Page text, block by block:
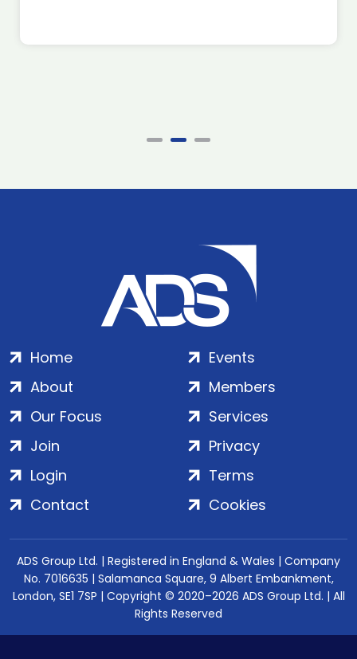
Home
About
Our Focus
Events
Members
Services
Join
Login
Contact
Privacy
Terms
Cookies
ADS Group Ltd. | Registered in England & Wales | Company
No. 7016635 | Salamanca Square, 9 Albert Embankment,
London, SE1 7SP | Copyright © 2020–2026 ADS Group Ltd. | All
Rights Reserved